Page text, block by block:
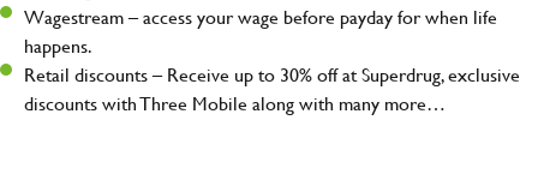
Wagestream – access your wage before payday for when life
happens.
Retail discounts – Receive up to 30% off at Superdrug, exclusive
discounts with Three Mobile along with many more…